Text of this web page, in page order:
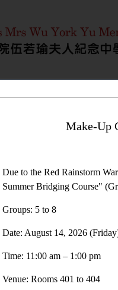
Student
Make-Up
Due to the Red Rainstorm
Summer Bridging Course"
Groups: 5 to 8
Date: August 14, 2026
Time: 11:00 am – 1:00 pm
Venue: Rooms 401 to 404